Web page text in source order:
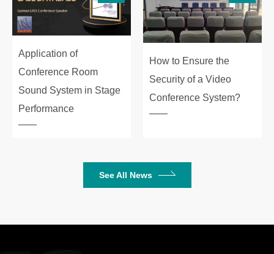
Application of
Conference Room
Sound System in Stage
Performance
How to Ensure the
Security of a Video
Conference System?
See All News